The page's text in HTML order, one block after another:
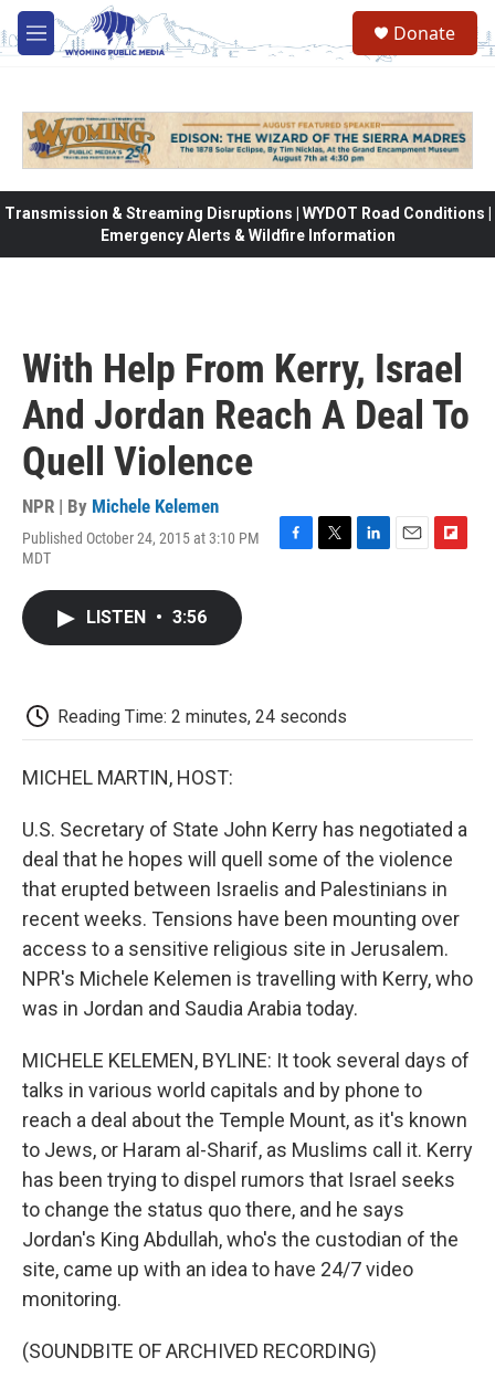
Skip to main content
M
e
Donate
Transmission & Streaming Disruptions | WYDOT Road Conditions |
Emergency Alerts & Wildfire Information
With Help From Kerry, Israel
And Jordan Reach A Deal To
Quell Violence
NPR | By Michele Kelemen
Published October 24, 2015 at 3:10 PM
MDT
LISTEN • 3:56
Reading Time: 2 minutes, 24 seconds
MICHEL MARTIN, HOST:
U.S. Secretary of State John Kerry has negotiated a
deal that he hopes will quell some of the violence
that erupted between Israelis and Palestinians in
recent weeks. Tensions have been mounting over
access to a sensitive religious site in Jerusalem.
NPR's Michele Kelemen is travelling with Kerry, who
was in Jordan and Saudia Arabia today.
MICHELE KELEMEN, BYLINE: It took several days of
talks in various world capitals and by phone to
reach a deal about the Temple Mount, as it's known
to Jews, or Haram al-Sharif, as Muslims call it. Kerry
has been trying to dispel rumors that Israel seeks
to change the status quo there, and he says
Jordan's King Abdullah, who's the custodian of the
site, came up with an idea to have 24/7 video
monitoring.
(SOUNDBITE OF ARCHIVED RECORDING)